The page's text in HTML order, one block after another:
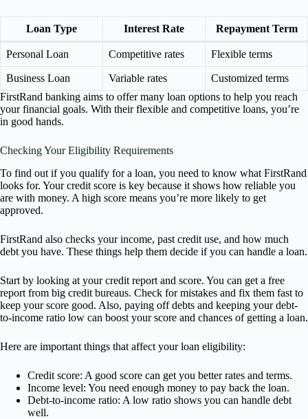
Loan Type Interest Rate Repayment Term
Personal Loan Competitive rates Flexible terms
Business Loan Variable rates
Customized terms
FirstRand banking aims to offer many loan options to help you reach
your financial goals. With their flexible and competitive loans, you’re
in good hands.
Checking Your Eligibility Requirements
To find out if you qualify for a loan, you need to know what FirstRand
looks for. Your credit score is key because it shows how reliable you
are with money. A high score means you’re more likely to get
approved.
FirstRand also checks your income, past credit use, and how much
debt you have. These things help them decide if you can handle a loan.
Start by looking at your credit report and score. You can get a free
report from big credit bureaus. Check for mistakes and fix them fast to
keep your score good. Also, paying off debts and keeping your debt-
to-income ratio low can boost your score and chances of getting a loan.
Here are important things that affect your loan eligibility:
Credit score: A good score can get you better rates and terms.
Income level: You need enough money to pay back the loan.
Debt-to-income ratio: A low ratio shows you can handle debt
well.